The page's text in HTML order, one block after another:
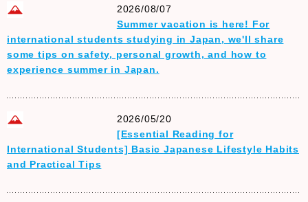
2026/08/07
Summer vacation is here! For
international students studying in Japan, we'll share
some tips on safety, personal growth, and how to
experience summer in Japan.
2026/05/20
[Essential Reading for
International Students] Basic Japanese Lifestyle Habits
and Practical Tips